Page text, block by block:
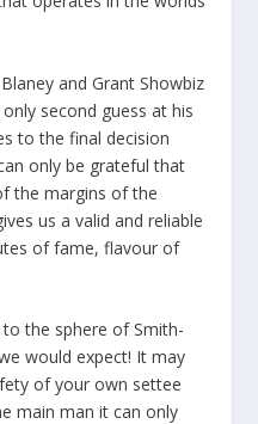
and Grant Showbiz
second guess at his
to the final decision
only be grateful that
the margins of the
us a valid and reliable
of fame, flavour of
the sphere of Smith-
would expect! It may
of your own settee
main man it can only